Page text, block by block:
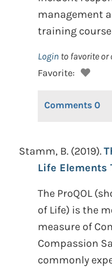
management
training
Login to favorite or
Favorite:
Comments 0
Stamm, B. (2019).
Life Elements
The ProQOL
of Life) is the
measure of
Compassion
commonly